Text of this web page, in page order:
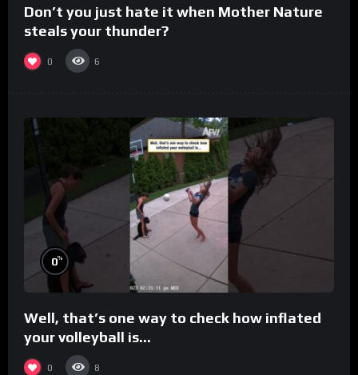
Don’t you just hate it when Mother Nature
steals your thunder?
0 6
0%
Well, that’s one way to check how inflated
your volleyball is…
0 8